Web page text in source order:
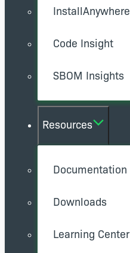
InstallAnywhere
Code Insight
SBOM Insights
Resources
Documentation
Downloads
Learning Center